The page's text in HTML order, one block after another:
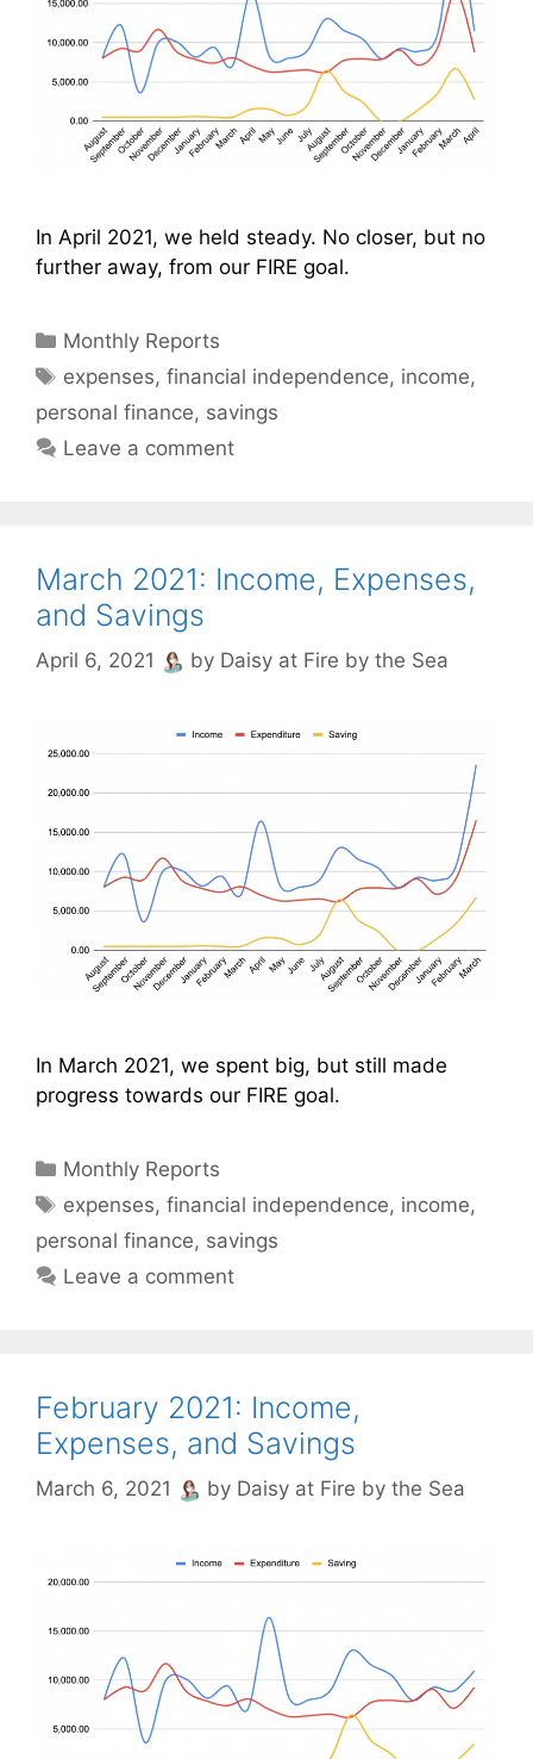
In April 2021, we held steady. No closer, but no
further away, from our FIRE goal.
Categories
Monthly Reports
Tags
expenses,financial independence, income,
personal finance, savings
Leave a comment
March 2021: Income, Expenses,
and Savings
April 6, 2021 by Daisy at Fire by the Sea
In March 2021, we spent big, but still made
progress towards our FIRE goal.
Categories
Monthly Reports
Tags
expenses,financial independence, income,
personal finance, savings
Leave a comment
February 2021: Income,
Expenses, and Savings
March 6, 2021 by Daisy at Fire by the Sea